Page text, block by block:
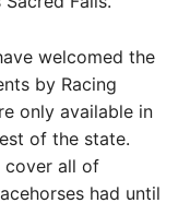
welcomed the
by Racing
only available in
of the state.
cover all of
had until